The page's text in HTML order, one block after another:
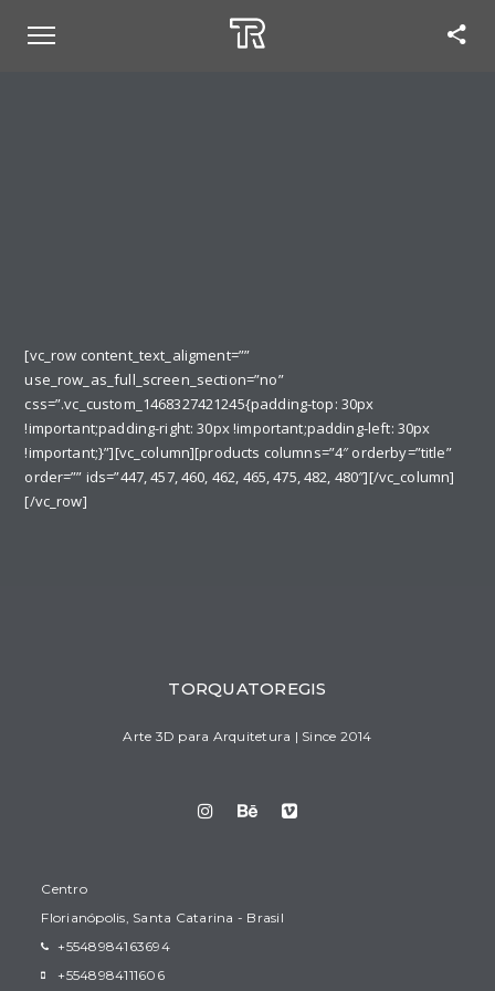
[vc_row content_text_aligment=””
use_row_as_full_screen_section=”no”
css=”.vc_custom_1468327421245{padding-top: 30px
!important;padding-right: 30px !important;padding-left: 30px
!important;}”][vc_column][products columns=”4″ orderby=”title”
order=”” ids=”447, 457, 460, 462, 465, 475, 482, 480″][/vc_column]
[/vc_row]
TORQUATOREGIS
Arte 3D para Arquitetura | Since 2014
Centro
Florianópolis, Santa Catarina - Brasil
+5548984163694
+5548984111606